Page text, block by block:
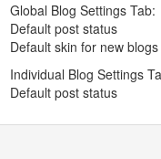
Global Blog Settings Tab:
Default post status
Default skin for new blogs
Individual Blog Settings
Default post status